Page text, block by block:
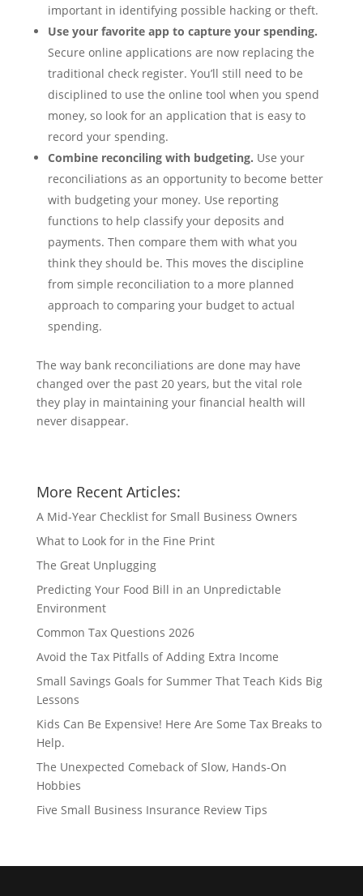
important in identifying possible hacking or theft.
Use your favorite app to capture your spending.
Secure online applications are now replacing the
traditional check register. You’ll still need to be
disciplined to use the online tool when you spend
money, so look for an application that is easy to
record your spending.
Combine reconciling with budgeting. Use your
reconciliations as an opportunity to become better
with budgeting your money. Use reporting
functions to help classify your deposits and
payments. Then compare them with what you
think they should be. This moves the discipline
from simple reconciliation to a more planned
approach to comparing your budget to actual
spending.
The way bank reconciliations are done may have
changed over the past 20 years, but the vital role
they play in maintaining your financial health will
never disappear.
More Recent Articles:
A Mid-Year Checklist for Small Business Owners
What to Look for in the Fine Print
The Great Unplugging
Predicting Your Food Bill in an Unpredictable
Environment
Common Tax Questions 2026
Avoid the Tax Pitfalls of Adding Extra Income
Small Savings Goals for Summer That Teach Kids Big
Lessons
Kids Can Be Expensive! Here Are Some Tax Breaks to
Help.
The Unexpected Comeback of Slow, Hands-On
Hobbies
Five Small Business Insurance Review Tips